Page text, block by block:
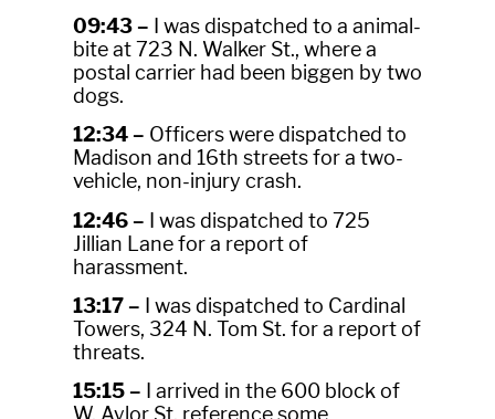
09:43 – I was dispatched to a animal-
bite at 723 N. Walker St., where a
postal carrier had been biggen by two
dogs.
12:34 – Officers were dispatched to
Madison and 16th streets for a two-
vehicle, non-injury crash.
12:46 – I was dispatched to 725
Jillian Lane for a report of
harassment.
13:17 –
I was dispatched to Cardinal
Towers, 324 N. Tom St. for a report of
threats.
15:15 –
I arrived in the 600 block of